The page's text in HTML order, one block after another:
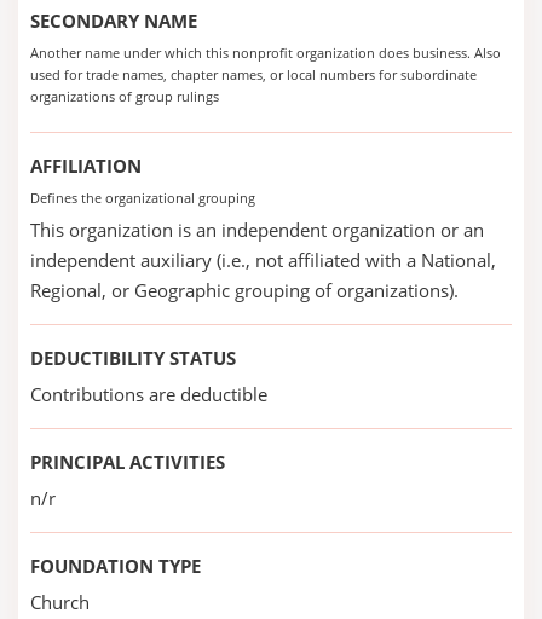
SECONDARY NAME
Another name under which this nonprofit organization does business. Also
used for trade names, chapter names, or local numbers for subordinate
organizations of group rulings
AFFILIATION
Defines the organizational grouping
This organization is an independent organization or an
independent auxiliary (i.e., not affiliated with a National,
Regional, or Geographic grouping of organizations).
DEDUCTIBILITY STATUS
Contributions are deductible
PRINCIPAL ACTIVITIES
n/r
FOUNDATION TYPE
Church